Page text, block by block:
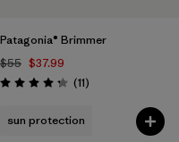
Patagonia® Brimmer
$55 $37.99
Rating: 4.3 / 5 (11Reviews
)
sun protection